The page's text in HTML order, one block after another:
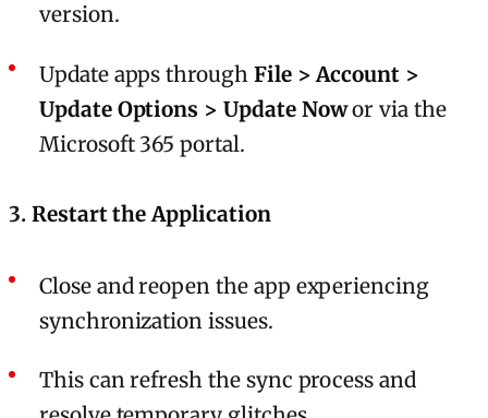
version.
Update apps through File > Account >
Update Options > Update Nowor via the
Microsoft 365 portal.
3. Restart the Application
Close and reopen the app experiencing
synchronization issues.
This can refresh the sync process and